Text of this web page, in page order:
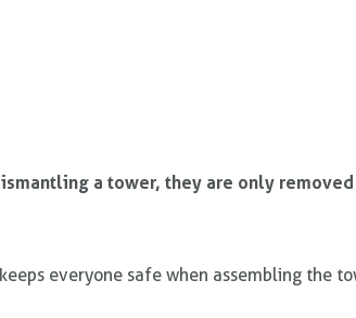
a tower, they are only
everyone safe when assembling the